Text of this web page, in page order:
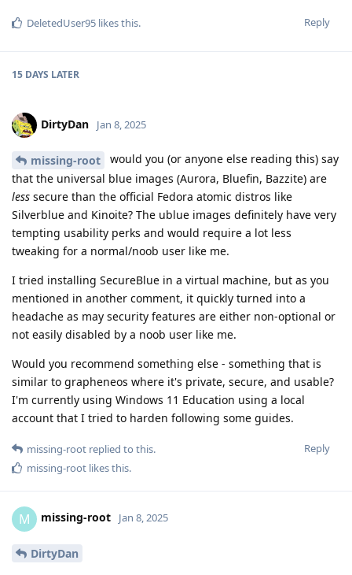
Reply
DeletedUser95 likes this.
15 DAYS LATER
DirtyDan Jan 8, 2025
missing-root
would you (or anyone else reading this) say
that the universal blue images (Aurora, Bluefin, Bazzite) are
less secure than the official Fedora atomic distros like
Silverblue and Kinoite? The ublue images definitely have very
tempting usability perks and would require a lot less
tweaking for a normal/noob user like me.
I tried installing SecureBlue in a virtual machine, but as you
mentioned in another comment, it quickly turned into a
headache as may security features are either non-optional or
not easily disabled by a noob user like me.
Would you recommend something else - something that is
similar to grapheneos where it's private, secure, and usable?
I'm currently using Windows 11 Education using a local
account that I tried to harden following some guides.
Reply
missing-root replied to this.
missing-root likes this.
M missing-root Jan 8, 2025
DirtyDan